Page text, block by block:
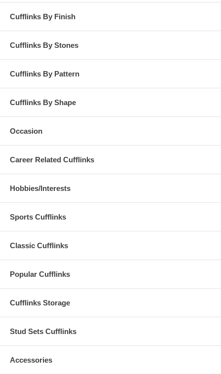
Cufflinks By Finish
Cufflinks By Stones
Cufflinks By Pattern
Cufflinks By Shape
Occasion
Career Related Cufflinks
Hobbies/Interests
Sports Cufflinks
Classic Cufflinks
Popular Cufflinks
Cufflinks Storage
Stud Sets Cufflinks
Accessories